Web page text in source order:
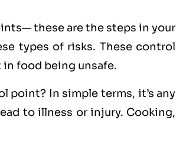
these are the steps in your
types of risks. These control
food being unsafe.
In simple terms, it’s any
to illness or injury. Cooking,